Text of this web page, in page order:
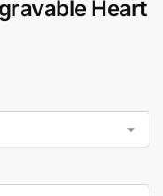
Heart